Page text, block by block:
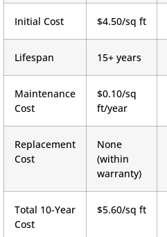
Initial Cost $4.50/sq ft
Lifespan 15+ years
Maintenance
Cost
$0.10/sq
ft/year
Replacement
Cost
None
(within
warranty)
Total 10-Year
Cost
$5.60/sq ft